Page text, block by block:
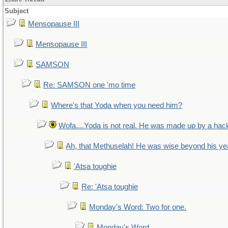
Subject
Mensopause III
Mensopause III
SAMSON
Re: SAMSON one 'mo time
Where's that Yoda when you need him?
Wofa....Yoda is not real. He was made up by a
Ah, that Methuselah! He was wise beyond his
'Atsa toughie
Re: 'Atsa toughie
Monday's Word: Two for one.